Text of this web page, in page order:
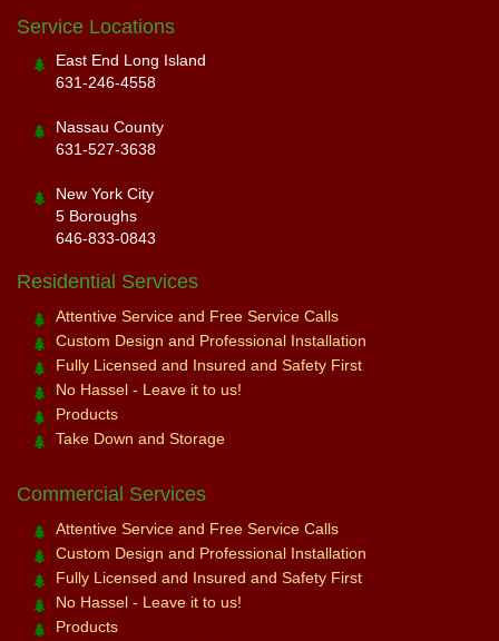
Service Locations
East End Long Island
631-246-4558
Nassau County
631-527-3638
New York City
5 Boroughs
646-833-0843
Residential Services
Attentive Service and Free Service Calls
Custom Design and Professional Installation
Fully Licensed and Insured and Safety First
No Hassel - Leave it to us!
Products
Take Down and Storage
Commercial Services
Attentive Service and Free Service Calls
Custom Design and Professional Installation
Fully Licensed and Insured and Safety First
No Hassel - Leave it to us!
Products